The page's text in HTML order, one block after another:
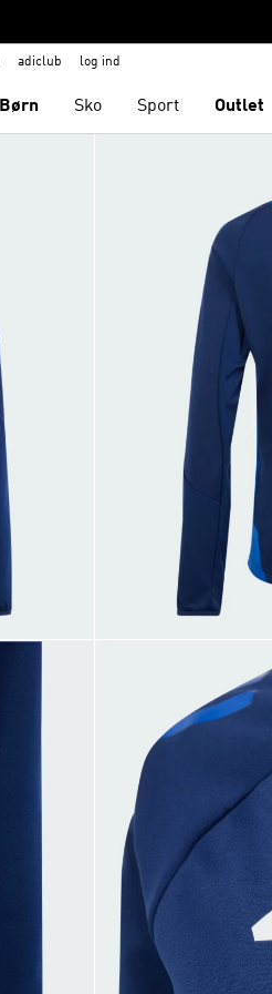
adiclub log ind
Børn Sko Sport Outlet